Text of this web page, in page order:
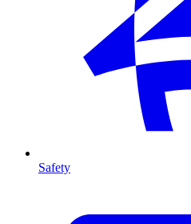
Safety